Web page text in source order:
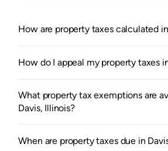
How are property taxes calculated
How do I appeal my property taxes
What property tax exemptions are
Davis, Illinois?
When are property taxes due in